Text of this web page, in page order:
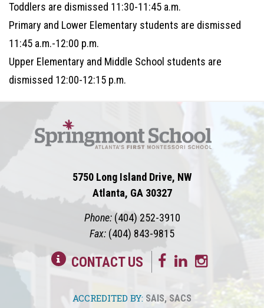
Toddlers are dismissed 11:30-11:45 a.m.
Primary and Lower Elementary students are dismissed
11:45 a.m.-12:00 p.m.
Upper Elementary and Middle School students are
dismissed 12:00-12:15 p.m.
5750 Long Island Drive, NW
Atlanta, GA 30327
Phone: (404) 252-3910
Fax: (404) 843-9815
CONTACT US
ACCREDITED BY: SAIS, SACS